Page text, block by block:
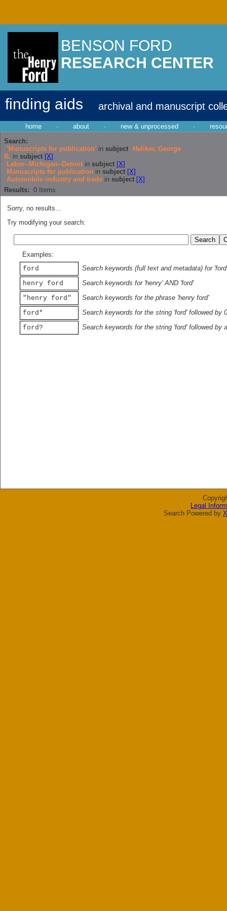
BENSON FORD
RESEARCH CENTER
finding aids archival and manuscript
home · about · new & unprocessed ·
Search:
'Manuscripts for publication' in subject
Heliker, George
B. in subject [X]
Labor--Michigan--Detroit in subject [X]
Manuscripts for publication in subject [X]
Automobile industry and trade in subject [X]
Results: 0 Items
Sorry, no results...
Try modifying your search:
Examples:
ford
Search keywords (full text and metadata) for 'ford'
henry ford
Search keywords for 'henry' AND 'ford'
"henry ford"
Search keywords for the phrase 'henry ford'
ford*
Search keywords for the string 'ford' followed by
ford?
Search keywords for the string 'ford' followed by
Legal
Search Powered by